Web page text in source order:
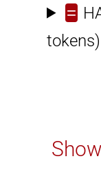
=
tokens)